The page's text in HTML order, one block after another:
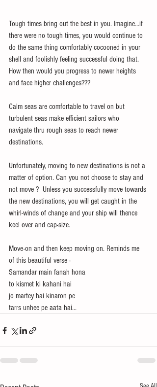
Tough times bring out the best in you. Imagine...if
there were no tough times, you would continue to
do the same thing comfortably cocooned in your
shell and foolishly feeling successful doing that.
How then would you progress to newer heights
and face higher challenges???
Calm seas are comfortable to travel on but
turbulent seas make efficient sailors who
navigate thru rough seas to reach newer
destinations.
Unfortunately, moving to new destinations is not a
matter of option. Can you not choose to stay and
not move ?  Unless you successfully move towards
the new destinations, you will get caught in the
whirl-winds of change and your ship will thence
keel over and cap-size.
Move-on and then keep moving on. Reminds me
of this beautiful verse -
Samandar main fanah hona
to kismet ki kahani hai
jo martey hai kinaron pe
tarrs unhee pe aata hai...